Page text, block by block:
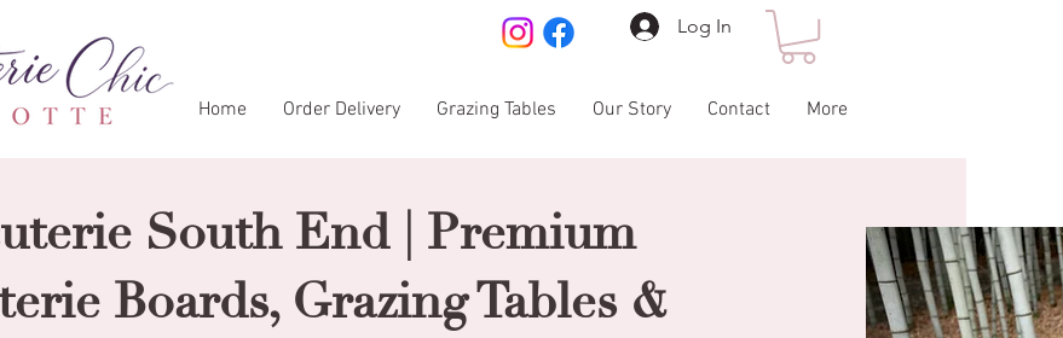
Log In
Home Order Delivery Grazing Tables Our Story Contact More
South End | Premium
Boards, Grazing Tables &